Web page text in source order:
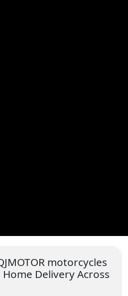
motorcycles
Delivery Across